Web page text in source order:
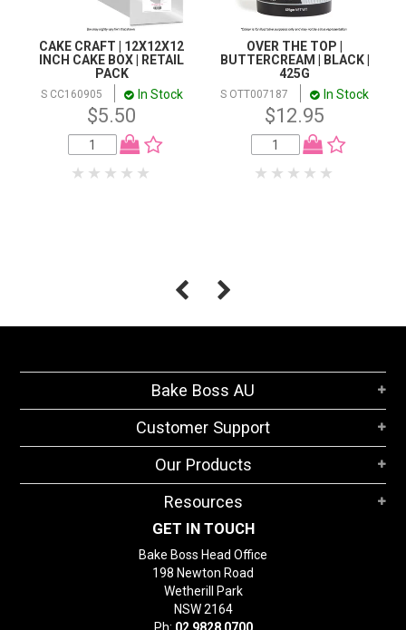
CAKE CRAFT | 12X12X12
INCH CAKE BOX | RETAIL
PACK
S CC160905 In Stock
$5.50
OVER THE TOP |
BUTTERCREAM | BLACK |
425G
S OTT007187 In Stock
$12.95
Bake Boss AU
Customer Support
Our Products
Resources
GET IN TOUCH
Bake Boss Head Office
198 Newton Road
Wetherill Park
NSW 2164